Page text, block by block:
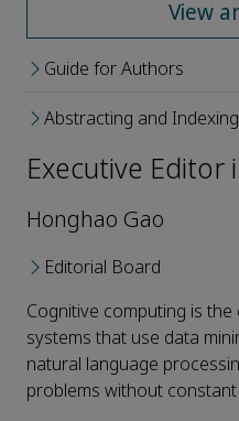
View
Guide for Authors
Abstracting and Indexing
Executive Editor
Honghao Gao
Editorial Board
Cognitive computing is
systems that use data
natural language
problems without constant